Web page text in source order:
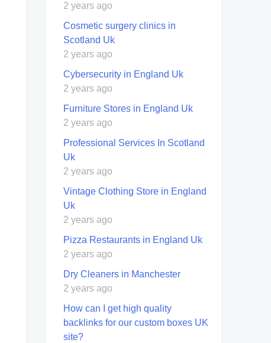
2 years ago
Cosmetic surgery clinics in
Scotland Uk
2 years ago
Cybersecurity in England Uk
2 years ago
Furniture Stores in England Uk
2 years ago
Professional Services In Scotland
Uk
2 years ago
Vintage Clothing Store in England
Uk
2 years ago
Pizza Restaurants in England Uk
2 years ago
Dry Cleaners in Manchester
2 years ago
How can I get high quality
backlinks for our custom boxes UK
site?